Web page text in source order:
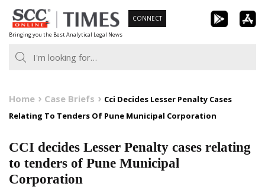
Skip
to
content
Bringing you the Best Analytical Legal News
CONNECT
Home Case Briefs
Cci Decides Lesser Penalty Cases
Relating To Tenders Of Pune Municipal Corporation
CCI decides Lesser Penalty cases relating
to tenders of Pune Municipal
Corporation